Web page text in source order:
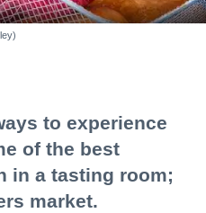
to experience
of the best
in a tasting room;
market.